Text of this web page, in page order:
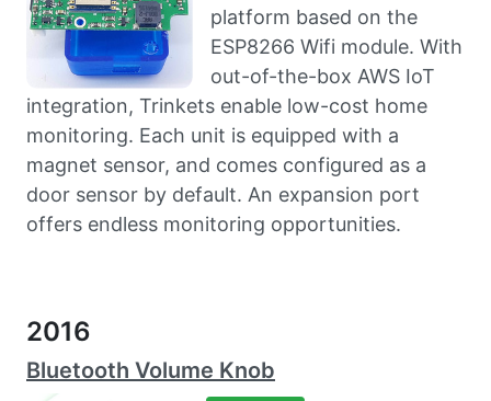
platform based on the
ESP8266 Wifi module. With
out-of-the-box AWS IoT
integration, Trinkets enable low-cost home
monitoring. Each unit is equipped with a
magnet sensor, and comes configured as a
door sensor by default. An expansion port
offers endless monitoring opportunities.
2016
Bluetooth Volume Knob